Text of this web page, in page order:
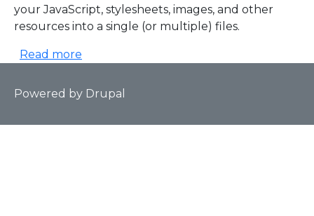
your JavaScript, stylesheets, images, and other
resources into a single (or multiple) files.
Read more
Powered by Drupal